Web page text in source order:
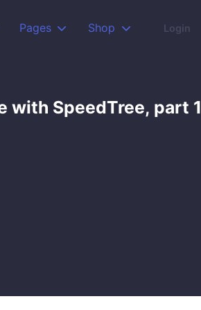
Pages Shop Login
with SpeedTree, part 1